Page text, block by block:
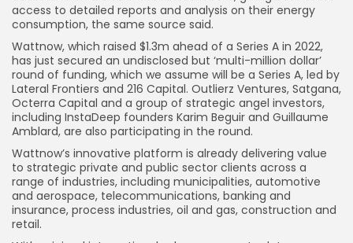
access to detailed reports and analysis on their energy
consumption, the same source said.
Wattnow, which raised $1.3m ahead of a Series A in 2022,
has just secured an undisclosed but ‘multi-million dollar’
round of funding, which we assume will be a Series A, led by
Lateral Frontiers and 216 Capital. Outlierz Ventures, Satgana,
Octerra Capital and a group of strategic angel investors,
including InstaDeep founders Karim Beguir and Guillaume
Amblard, are also participating in the round.
Wattnow’s innovative platform is already delivering value
to strategic private and public sector clients across a
range of industries, including municipalities, automotive
and aerospace, telecommunications, banking and
insurance, process industries, oil and gas, construction and
retail.